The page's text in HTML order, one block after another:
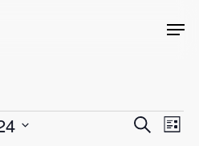
Events
SearchEvent
List